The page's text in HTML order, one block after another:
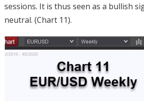
sessions. It is thus seen as a bullish
neutral. (Chart 11).